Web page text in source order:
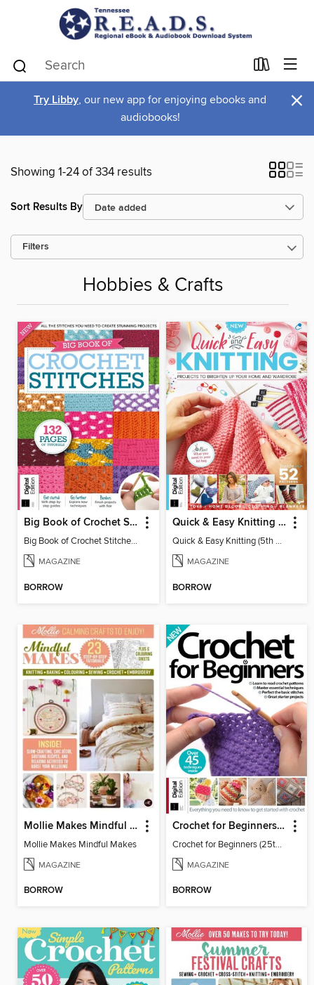
Try Libby, our new app for enjoying ebooks and
audiobooks!
×
Showing 1-24 of 334 results
Sort Results By
Filters
Hobbies & Crafts
Big Book of Crochet Stitches (7th Ed)
Big Book of Crochet Stitches (7th Ed)
MAGAZINE
BORROW
Quick & Easy Knitting (5th Ed)
Quick & Easy Knitting (5th Ed)
MAGAZINE
BORROW
Mollie Makes Mindful Makes
Mollie Makes Mindful Makes
MAGAZINE
BORROW
Crochet for Beginners (25th Ed)
Crochet for Beginners (25th Ed)
MAGAZINE
BORROW